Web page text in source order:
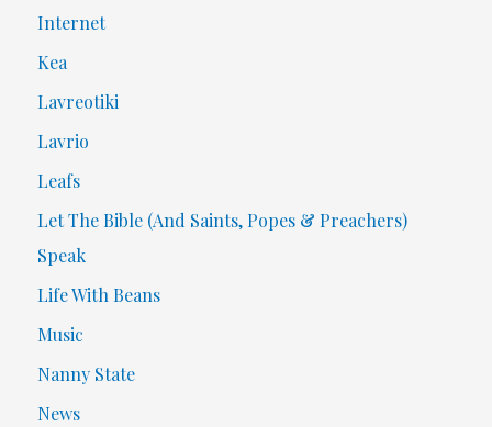
Internet
Kea
Lavreotiki
Lavrio
Leafs
Let The Bible (And Saints, Popes & Preachers)
Speak
Life With Beans
Music
Nanny State
News